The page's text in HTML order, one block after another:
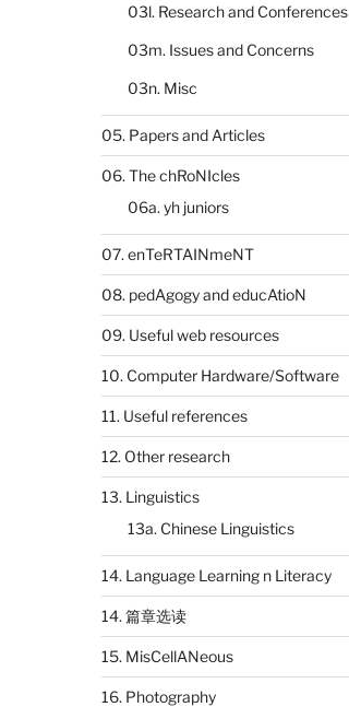
03l. Research and Conferences
03m. Issues and Concerns
03n. Misc
05. Papers and Articles
06. The chRoNIcles
06a. yh juniors
07. enTeRTAINmeNT
08. pedAgogy and educAtioN
09. Useful web resources
10. Computer Hardware/Software
11. Useful references
12. Other research
13. Linguistics
13a. Chinese Linguistics
14. Language Learning n Literacy
14. 篇章选读
15. MisCellANeous
16. Photography